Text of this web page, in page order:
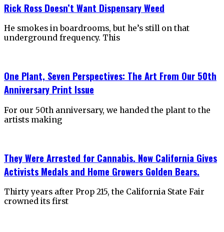
Rick Ross Doesn’t Want Dispensary Weed
He smokes in boardrooms, but he’s still on that
underground frequency. This
One Plant, Seven Perspectives: The Art From Our 50th
Anniversary Print Issue
For our 50th anniversary, we handed the plant to the
artists making
They Were Arrested for Cannabis. Now California Gives
Activists Medals and Home Growers Golden Bears.
Thirty years after Prop 215, the California State Fair
crowned its first